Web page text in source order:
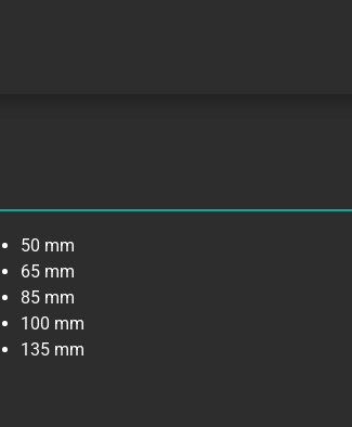
50 mm
65 mm
85 mm
100 mm
135 mm